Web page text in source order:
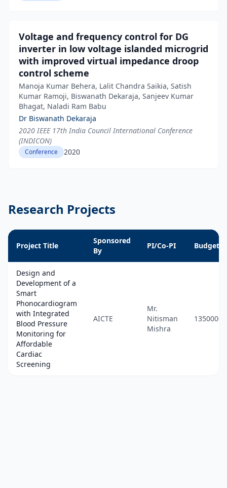
Voltage and frequency control for DG
inverter in low voltage islanded microgrid
with improved virtual impedance droop
control scheme
Manoja Kumar Behera, Lalit Chandra Saikia, Satish
Kumar Ramoji, Biswanath Dekaraja, Sanjeev Kumar
Bhagat, Naladi Ram Babu
Dr Biswanath Dekaraja
2020 IEEE 17th India Council International Conference
(INDICON)
Conference 2020
Research Projects
Project Title
Sponsored
By
PI/Co-PI Budget
Design and
Development of a
Smart
Phonocardiogram
with Integrated
Blood Pressure
Monitoring for
Affordable
Cardiac
Screening
AICTE
Mr.
Nitisman
Mishra
1350000